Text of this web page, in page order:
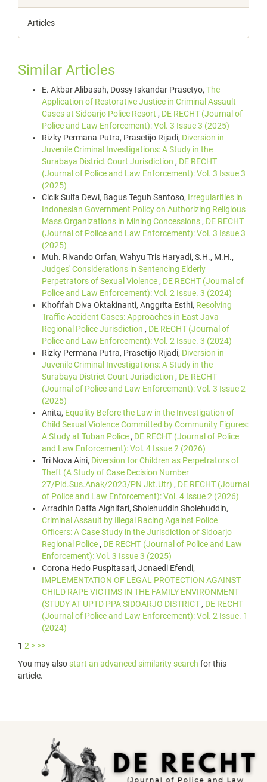
Articles
Similar Articles
E. Akbar Alibasah, Dossy Iskandar Prasetyo, The
Application of Restorative Justice in Criminal Assault
Cases at Sidoarjo Police Resort , DE RECHT (Journal of
Police and Law Enforcement): Vol. 3 Issue 3 (2025)
Rizky Permana Putra, Prasetijo Rijadi, Diversion in
Juvenile Criminal Investigations: A Study in the
Surabaya District Court Jurisdiction , DE RECHT
(Journal of Police and Law Enforcement): Vol. 3 Issue 3
(2025)
Cicik Sulfa Dewi, Bagus Teguh Santoso, Irregularities in
Indonesian Government Policy on Authorizing Religious
Mass Organizations in Mining Concessions , DE RECHT
(Journal of Police and Law Enforcement): Vol. 3 Issue 3
(2025)
Muh. Rivando Orfan, Wahyu Tris Haryadi, S.H., M.H.,
Judges' Considerations in Sentencing Elderly
Perpetrators of Sexual Violence , DE RECHT (Journal of
Police and Law Enforcement): Vol. 2 Issue. 3 (2024)
Khofifah Diva Oktakinanti, Anggrita Esthi, Resolving
Traffic Accident Cases: Approaches in East Java
Regional Police Jurisdiction , DE RECHT (Journal of
Police and Law Enforcement): Vol. 2 Issue. 3 (2024)
Rizky Permana Putra, Prasetijo Rijadi, Diversion in
Juvenile Criminal Investigations: A Study in the
Surabaya District Court Jurisdiction , DE RECHT
(Journal of Police and Law Enforcement): Vol. 3 Issue 2
(2025)
Anita, Equality Before the Law in the Investigation of
Child Sexual Violence Committed by Community Figures:
A Study at Tuban Police , DE RECHT (Journal of Police
and Law Enforcement): Vol. 4 Issue 2 (2026)
Tri Nova Aini, Diversion for Children as Perpetrators of
Theft (A Study of Case Decision Number
27/Pid.Sus.Anak/2023/PN Jkt.Utr) , DE RECHT (Journal
of Police and Law Enforcement): Vol. 4 Issue 2 (2026)
Arradhin Daffa Alghifari, Sholehuddin Sholehuddin,
Criminal Assault by Illegal Racing Against Police
Officers: A Case Study in the Jurisdiction of Sidoarjo
Regional Police , DE RECHT (Journal of Police and Law
Enforcement): Vol. 3 Issue 3 (2025)
Corona Hedo Puspitasari, Jonaedi Efendi,
IMPLEMENTATION OF LEGAL PROTECTION AGAINST
CHILD RAPE VICTIMS IN THE FAMILY ENVIRONMENT
(STUDY AT UPTD PPA SIDOARJO DISTRICT , DE RECHT
(Journal of Police and Law Enforcement): Vol. 2 Issue. 1
(2024)
1 2 > >>
You may also start an advanced similarity search for this
article.